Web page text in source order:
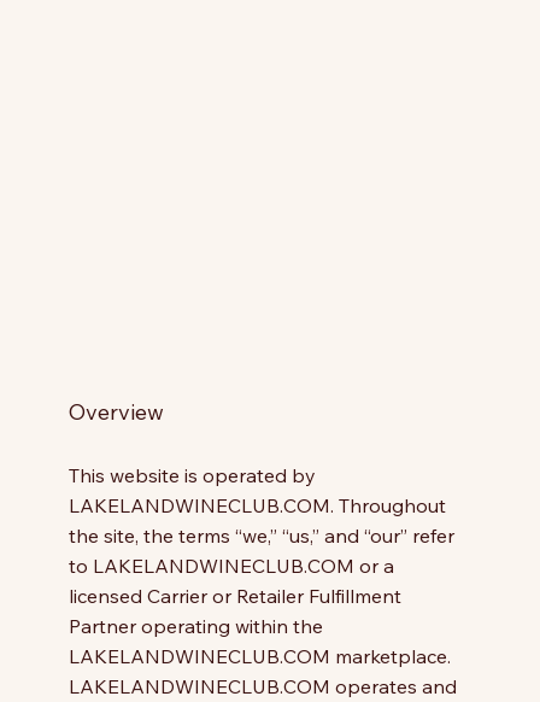
Overview
This website is operated by
LAKELANDWINECLUB.COM. Throughout
the site, the terms “we,” “us,” and “our” refer
to LAKELANDWINECLUB.COM or a
licensed Carrier or Retailer Fulfillment
Partner operating within the
LAKELANDWINECLUB.COM marketplace.
LAKELANDWINECLUB.COM operates and